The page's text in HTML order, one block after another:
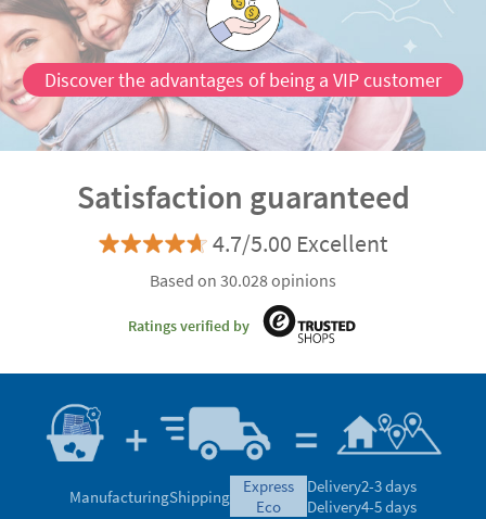
Discover the advantages of being a VIP customer
Satisfaction guaranteed
4.7/5.00 Excellent
Based on 30.028 opinions
Ratings verified by
ManufacturingShipping
express
eco
Delivery2-3 days
Delivery4-5 days